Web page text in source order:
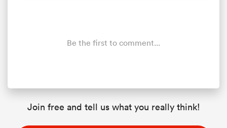
Be the first to comment...
Join free and tell us what you really think!